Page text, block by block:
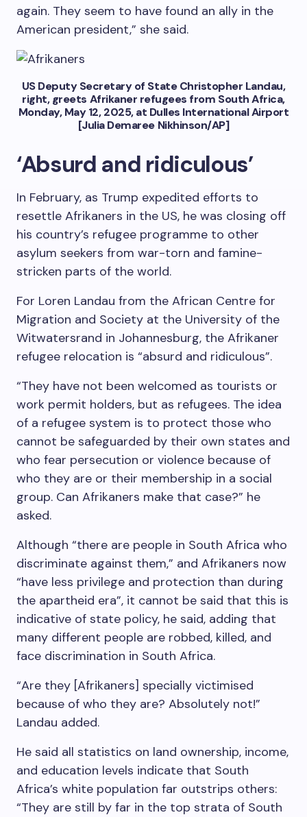
again. They seem to have found an ally in the
American president,” she said.
US Deputy Secretary of State Christopher Landau,
right, greets Afrikaner refugees from South Africa,
Monday, May 12, 2025, at Dulles International Airport
[Julia Demaree Nikhinson/AP]
‘Absurd and ridiculous’
In February, as Trump expedited efforts to
resettle Afrikaners in the US, he was closing off
his country’s refugee programme to other
asylum seekers from war-torn and famine-
stricken parts of the world.
For Loren Landau from the African Centre for
Migration and Society at the University of the
Witwatersrand in Johannesburg, the Afrikaner
refugee relocation is “absurd and ridiculous”.
“They have not been welcomed as tourists or
work permit holders, but as refugees. The idea
of a refugee system is to protect those who
cannot be safeguarded by their own states and
who fear persecution or violence because of
who they are or their membership in a social
group. Can Afrikaners make that case?” he
asked.
Although “there are people in South Africa who
discriminate against them,” and Afrikaners now
“have less privilege and protection than during
the apartheid era”, it cannot be said that this is
indicative of state policy, he said, adding that
many different people are robbed, killed, and
face discrimination in South Africa.
“Are they [Afrikaners] specially victimised
because of who they are? Absolutely not!”
Landau added.
He said all statistics on land ownership, income,
and education levels indicate that South
Africa’s white population far outstrips others:
“They are still by far in the top strata of South